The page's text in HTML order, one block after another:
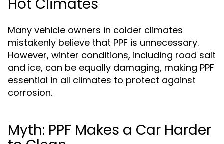
Hot Climates
Many vehicle owners in colder climates
mistakenly believe that PPF is unnecessary.
However, winter conditions, including road salt
and ice, can be equally damaging, making PPF
essential in all climates to protect against
corrosion.
Myth: PPF Makes a Car Harder